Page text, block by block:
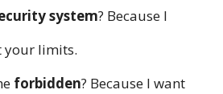
system? Because I
your limits.
forbidden? Because I want